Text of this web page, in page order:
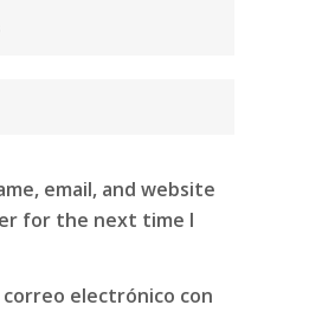
email, and website
for the next time I
correo electrónico con